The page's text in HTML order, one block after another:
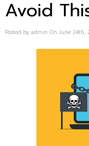
Avoid
Posted by admin On June 24th,